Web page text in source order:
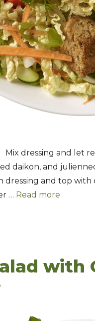
Mix dressing and let
daikon, and
and top with
… Read more
with